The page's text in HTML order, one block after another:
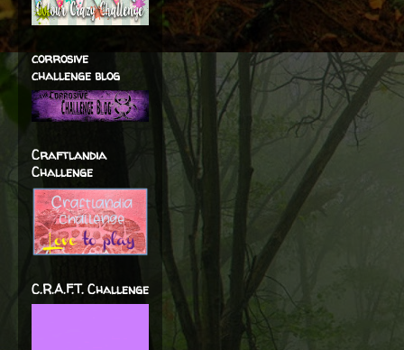
corrosive
challenge blog
Craftlandia
Challenge
C.R.A.F.T. Challenge